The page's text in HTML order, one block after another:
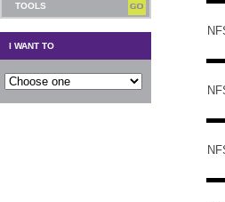
TOOLS
I WANT TO